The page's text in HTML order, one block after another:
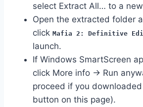
select Extract All… to a
Open the extracted folder
click Mafia 2: Definitive
launch.
If Windows SmartScreen
click More info → Run
proceed if you
button on this page).